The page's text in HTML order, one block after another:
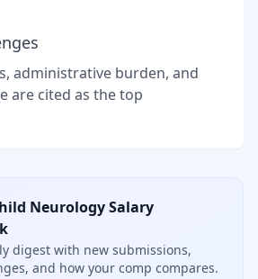
administrative burden, and
are cited as the top
NeurologySalary
digest with new submissions,
and how your comp compares.